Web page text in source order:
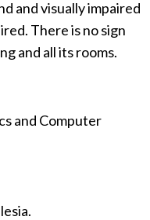
and visually impaired
There is no sign
and all its rooms.
and Computer